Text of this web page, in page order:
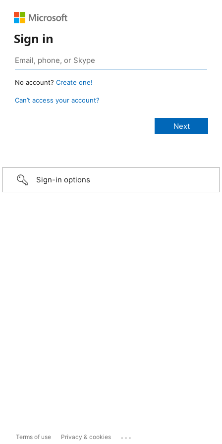
Sign in
No account? Create one!
Can’t access your account?
Sign-in options
Terms of use Privacy & cookies ...